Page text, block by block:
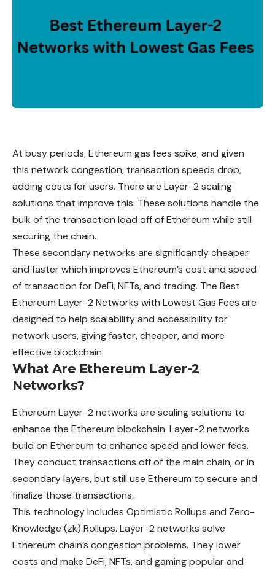
At busy periods, Ethereum gas fees spike, and given
this network congestion, transaction speeds drop,
adding costs for users. There are Layer-2 scaling
solutions that improve this. These solutions handle the
bulk of the transaction load off of Ethereum while still
securing the chain.
These secondary networks are significantly cheaper
and faster which improves Ethereum’s cost and speed
of transaction for DeFi, NFTs, and trading. The Best
Ethereum Layer-2 Networks with Lowest Gas Fees are
designed to help scalability and accessibility for
network users, giving faster, cheaper, and more
effective blockchain.
What Are Ethereum Layer-2
Networks?
Ethereum Layer-2 networks are scaling solutions to
enhance the Ethereum blockchain. Layer-2 networks
build on Ethereum to enhance speed and lower fees.
They conduct transactions off of the main chain, or in
secondary layers, but still use Ethereum to secure and
finalize those transactions.
This technology includes Optimistic Rollups and Zero-
Knowledge (zk) Rollups. Layer-2 networks solve
Ethereum chain’s congestion problems. They lower
costs and make DeFi, NFTs, and gaming popular and